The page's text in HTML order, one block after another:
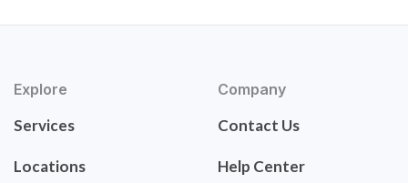
Explore
Services
Locations
Company
Contact Us
Help Center